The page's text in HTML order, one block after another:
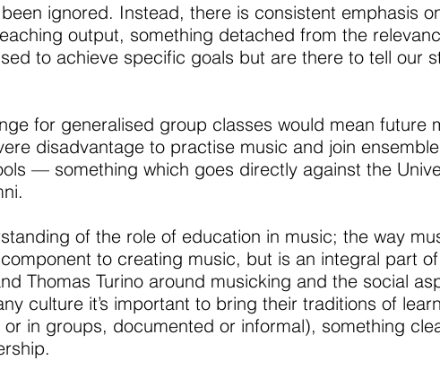
ignored. Instead, there is consistent emphasis
output, something detached from the
to achieve specific goals but are there to tell our
for generalised group classes would mean future
disadvantage to practise music and join
— something which goes directly against the
of the role of education in music; the way
to creating music, but is an integral part
Thomas Turino around musicking and the social
culture it’s important to bring their traditions of
in groups, documented or informal), something